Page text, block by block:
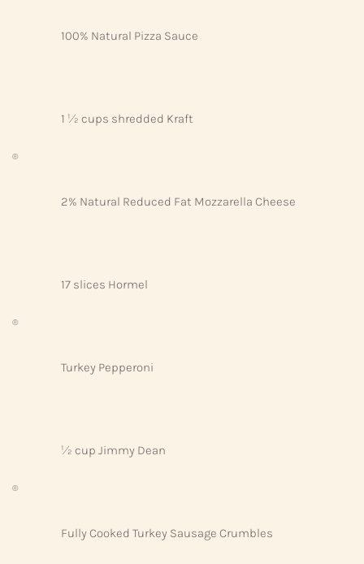
100% Natural Pizza Sauce
1 ½ cups shredded Kraft
®
2% Natural Reduced Fat Mozzarella Cheese
17 slices Hormel
®
Turkey Pepperoni
½ cup Jimmy Dean
®
Fully Cooked Turkey Sausage Crumbles